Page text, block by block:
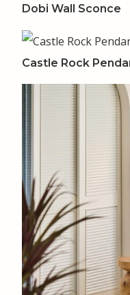
Dobi Wall Sconce
Castle Rock